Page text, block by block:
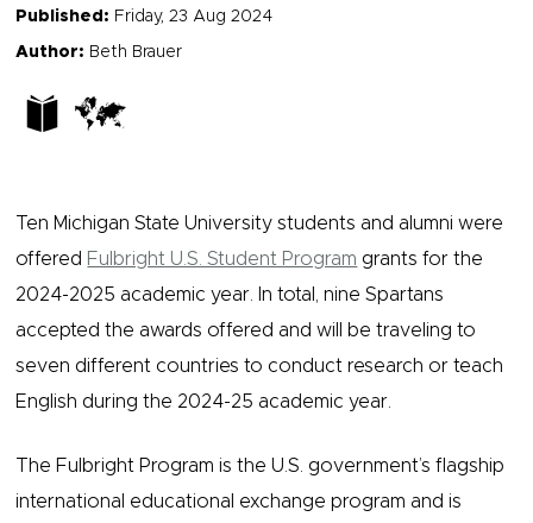
Published: Friday, 23 Aug 2024
Author: Beth Brauer
Ten Michigan State University students and alumni were
offered Fulbright U.S. Student Program grants for the
2024-2025 academic year. In total, nine Spartans
accepted the awards offered and will be traveling to
seven different countries to conduct research or teach
English during the 2024-25 academic year.
The Fulbright Program is the U.S. government’s flagship
international educational exchange program and is